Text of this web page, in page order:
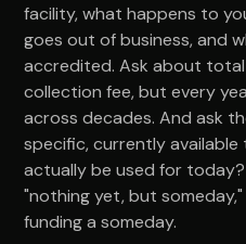
facility, what happens to
goes out of business, and
accredited. Ask about
collection fee, but every
across decades. And ask
specific, currently
actually be used for
"nothing yet, but
funding a someday.